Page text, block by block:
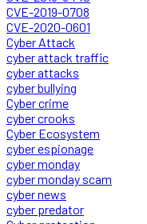
CVE-2019-0708
CVE-2020-0601
Cyber Attack
cyber attack traffic
cyber attacks
cyber bullying
Cyber crime
cyber crooks
Cyber Ecosystem
cyber espionage
cyber monday
cyber monday scam
cyber news
cyber predator